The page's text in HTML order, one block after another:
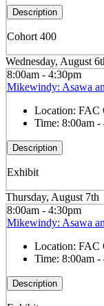
Description
Cohort 400
Wednesday, August
8:00am - 4:30pm
Mikewindy: Asawa
Location: FAC
Time: 8:00am -
Description
Exhibit
Thursday, August 7th
8:00am - 4:30pm
Mikewindy: Asawa
Location: FAC
Time: 8:00am -
Description